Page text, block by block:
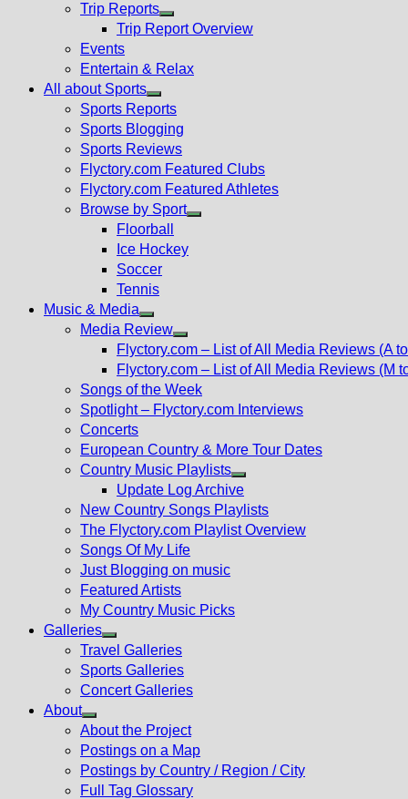
Trip Reports
Show
menu
Trip Report Overview
Events
Entertain & Relax
All about Sports
Show
sub
menu
Sports Reports
Sports Blogging
Sports Reviews
Flyctory.com Featured Clubs
Flyctory.com Featured Athletes
Browse by Sport
Floorball
Ice Hockey
Soccer
Tennis
Music & Media
Show
sub
menu
Media Review
Show
sub
menu
Flyctory.com – List of All Media Reviews (A
Flyctory.com – List of All Media Reviews (M
Songs of the Week
Spotlight – Flyctory.com Interviews
Concerts
European Country & More Tour Dates
Country Music Playlists
Show
sub
menu
Update Log Archive
New Country Songs Playlists
The Flyctory.com Playlist Overview
Songs Of My Life
Just Blogging on music
Featured Artists
My Country Music Picks
Galleries
Show
sub
menu
Travel Galleries
Sports Galleries
Concert Galleries
About
Show
sub
menu
About the Project
Postings on a Map
Postings by Country / Region / City
Full Tag Glossary